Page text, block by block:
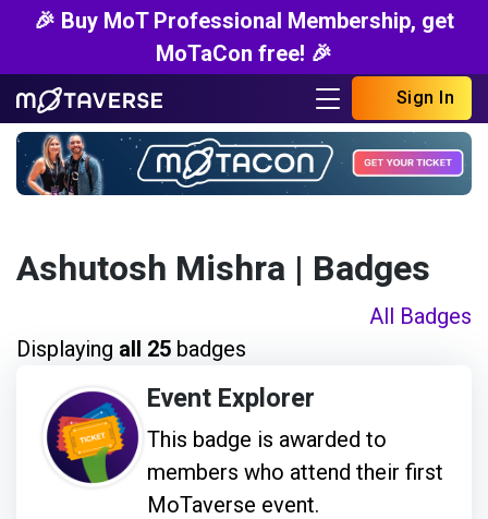
🎉 Buy MoT Professional Membership, get
MoTaCon free! 🎉
Sign In
Ashutosh Mishra | Badges
All Badges
Displaying all 25 badges
Event Explorer
This badge is awarded to
members who attend their first
MoTaverse event.